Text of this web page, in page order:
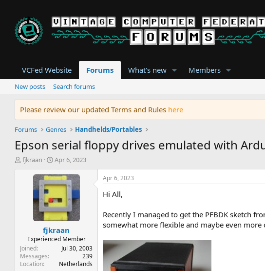
VCFed Website Forums What's new Members
New posts Search forums
Please review our updated Terms and Rules here
Forums Genres Handhelds/Portables
Epson serial floppy drives emulated with
T
t
e
r
fjkraan
S
a
r
d
a
t
e
Apr 6, 2023
fjkraan
Experienced Member
Joined
Jul 30, 2003
Messages
239
Location
Netherlands
Apr 6, 2023
Hi All,
Recently I managed to get the PFBDK sketch
somewhat more flexible and maybe even more